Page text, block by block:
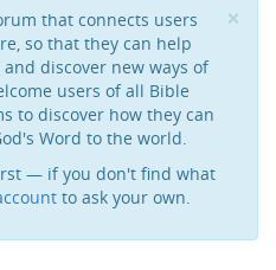
×
that connects users
so that they can help
discover new ways of
users of all Bible
to discover how they can
Word to the world.
— if you don't find what
to ask your own.